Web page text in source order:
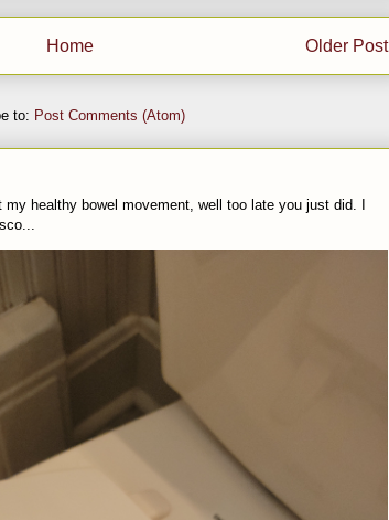
Older Post
Home
to: Post Comments (Atom)
healthy bowel movement, well too late you just did. I